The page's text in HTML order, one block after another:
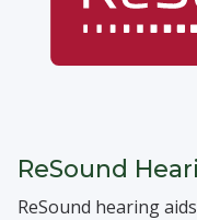
ReSound
ReSound hearing